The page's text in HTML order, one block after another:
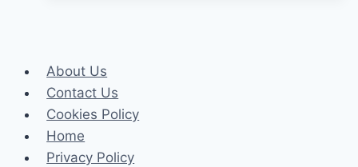
About Us
Contact Us
Cookies Policy
Home
Privacy Policy